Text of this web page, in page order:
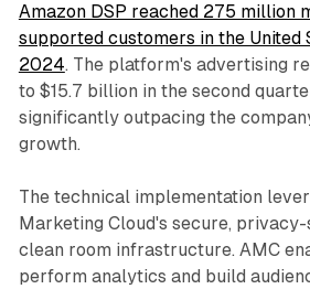
Amazon DSP reached 275 million
supported customers in the United
2024. The platform's advertising
to $15.7 billion in the second
significantly outpacing the
growth.
The technical implementation
Marketing Cloud's secure,
clean room infrastructure. AMC
perform analytics and build